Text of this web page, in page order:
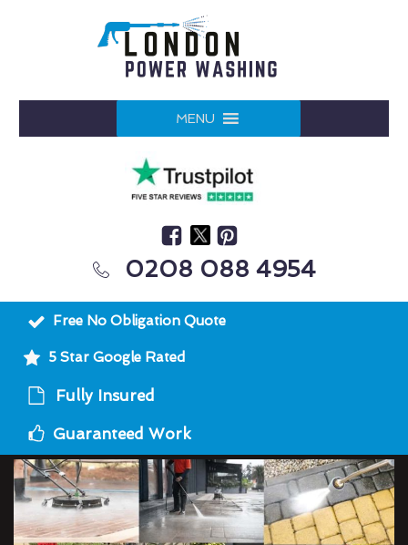
MENU
0208 088 4954
Free No Obligation Quote
5 Star Google Rated
Fully Insured
Guaranteed Work